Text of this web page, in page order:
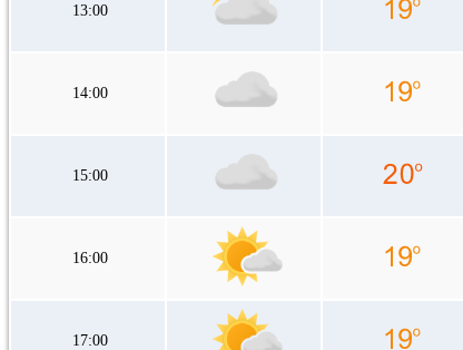
13:00
14:00
15:00
16:00
17:00